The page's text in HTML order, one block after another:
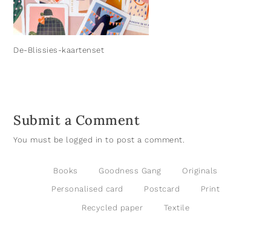
De-Blissies-kaartenset
Submit a Comment
You must be logged in to post a comment.
Books Goodness Gang Originals
Personalised card Postcard Print
Recycled paper Textile